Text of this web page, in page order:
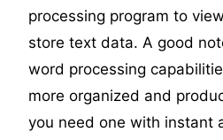
processing program to
store text data. A good
word processing
more organized and
you need one with instant